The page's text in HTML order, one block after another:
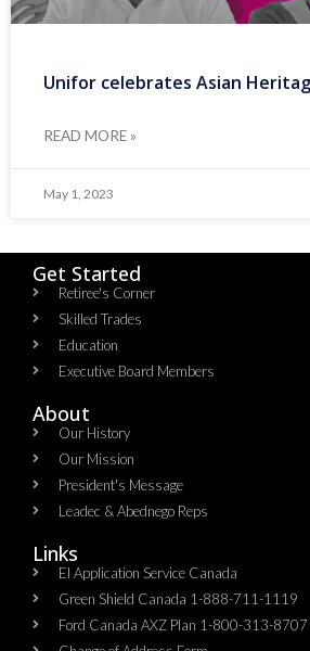
Unifor celebrates Asian
READ MORE »
May 1, 2023
Get Started
Retiree's Corner
Skilled Trades
Education
Executive Board Members
About
Our History
Our Mission
President's Message
Leadec & Abednego Reps​
Links
EI Application Service Canada
Green Shield Canada 1-888-711-1119
Ford Canada AXZ Plan 1-800-313-8707